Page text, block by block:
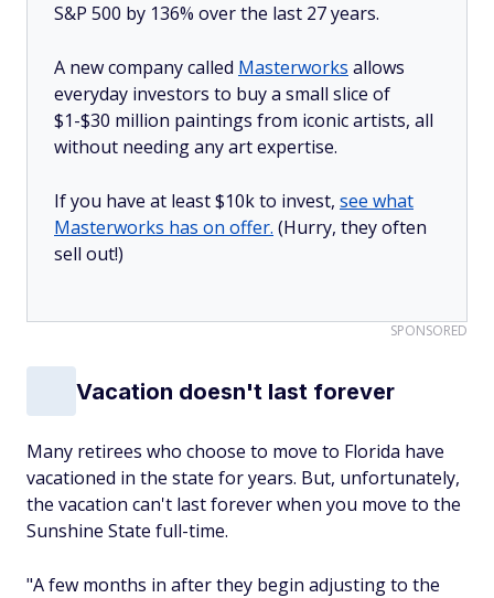
S&P 500 by 136% over the last 27 years.
A new company called Masterworks allows
everyday investors to buy a small slice of
$1-$30 million paintings from iconic artists, all
without needing any art expertise.
If you have at least $10k to invest, see what
Masterworks has on offer. (Hurry, they often
sell out!)
SPONSORED
Vacation doesn't last forever
Many retirees who choose to move to Florida have
vacationed in the state for years. But, unfortunately,
the vacation can't last forever when you move to the
Sunshine State full-time.
"A few months in after they begin adjusting to the